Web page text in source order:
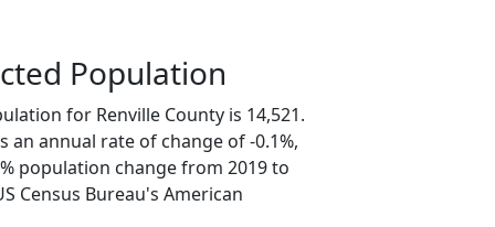
Population
for Renville County is 14,521.
an annual rate of change of -0.1%,
population change from 2019 to
Census Bureau's American